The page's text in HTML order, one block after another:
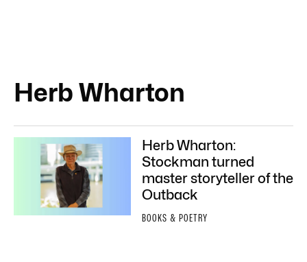
Herb Wharton
Herb Wharton:
Stockman turned
master storyteller of the
Outback
BOOKS & POETRY